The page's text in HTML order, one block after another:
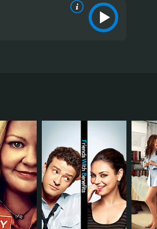
they enlist her help to enact
a force that seeks to
but gradually learn to
who is both hurt and angry is
tougher and smarter than
is charming and likable in the